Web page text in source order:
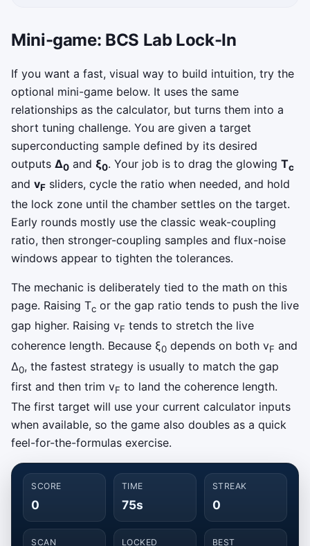
Mini-game: BCS Lab Lock-In
If you want a fast, visual way to build intuition, try the
optional mini-game below. It uses the same
relationships as the calculator, but turns them into a
short tuning challenge. You are given a target
superconducting sample defined by its desired
outputs Δ0 and ξ0. Your job is to drag the glowing Tc
and vF sliders, cycle the ratio when needed, and hold
the lock zone until the chamber settles on the target.
Early rounds mostly use the classic weak-coupling
ratio, then stronger-coupling samples and flux-noise
windows appear to tighten the tolerances.
The mechanic is deliberately tied to the math on this
page. Raising Tc or the gap ratio tends to push the live
gap higher. Raising vF tends to stretch the live
coherence length. Because ξ0 depends on both vF and
Δ0, the fastest strategy is usually to match the gap
first and then trim vF to land the coherence length.
The first target will use your current calculator inputs
when available, so the game also doubles as a quick
feel-for-the-formulas exercise.
SCORE
0
TIME
75s
STREAK
0
SCAN LOCKED BEST